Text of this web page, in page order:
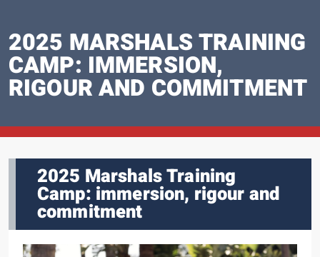
2025 MARSHALS TRAINING
CAMP: IMMERSION,
RIGOUR AND COMMITMENT
2025 Marshals Training
Camp: immersion, rigour and
commitment